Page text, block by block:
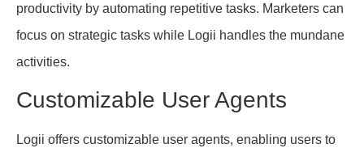
productivity by automating repetitive tasks. Marketers can
focus on strategic tasks while Logii handles the mundane
activities.
Customizable User Agents
Logii offers customizable user agents, enabling users to